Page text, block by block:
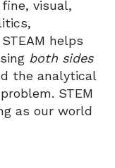
visual,
helps
both sides
the analytical
STEM
as our world